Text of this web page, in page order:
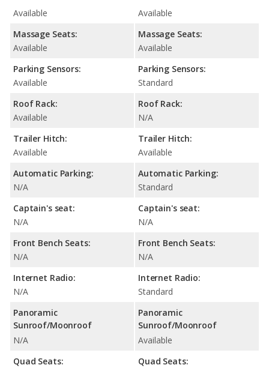
Available
Massage Seats:
Available
Parking Sensors:
Available
Roof Rack:
Available
Trailer Hitch:
Available
Automatic Parking:
N/A
Captain's seat:
N/A
Front Bench Seats:
N/A
Internet Radio:
N/A
Panoramic
Sunroof/Moonroof
N/A
Quad Seats:
Available
Massage Seats:
Available
Parking Sensors:
Standard
Roof Rack:
N/A
Trailer Hitch:
Available
Automatic Parking:
Standard
Captain's seat:
N/A
Front Bench Seats:
N/A
Internet Radio:
Standard
Panoramic
Sunroof/Moonroof
Available
Quad Seats: